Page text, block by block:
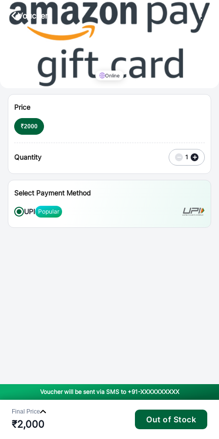
Vouchers ⋮
Online
Price
₹2000
Quantity − 1 +
Select Payment Method
UPI Popular
Voucher will be sent via SMS to +91-XXXXXXXXXX
Final Price
₹2,000 Out of Stock